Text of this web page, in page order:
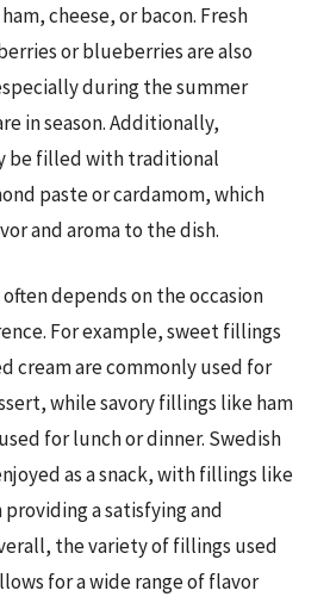
cheese, or bacon. Fresh
or blueberries are also
during the summer
in season. Additionally,
be filled with traditional
paste or cardamom, which
and aroma to the dish.
depends on the occasion
For example, sweet fillings
cream are commonly used for
while savory fillings like ham
for lunch or dinner. Swedish
as a snack, with fillings like
a satisfying and
the variety of fillings used
for a wide range of flavor